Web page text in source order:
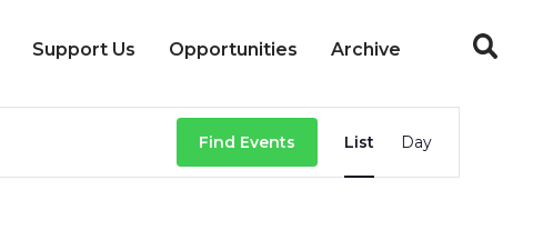
Support Us Opportunities Archive
Find Events
Views
List Day